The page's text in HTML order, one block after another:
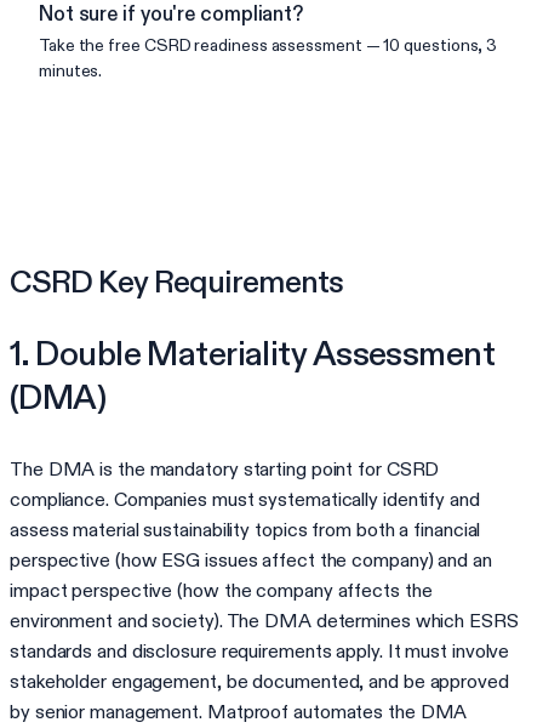
Not sure if you're compliant?
Take the free CSRDreadiness assessment — 10 questions, 3
minutes.
CSRD Key Requirements
1. Double Materiality Assessment
(DMA)
The DMA is the mandatory starting point for CSRD
compliance. Companies must systematically identify and
assess material sustainability topics from both a financial
perspective (how ESG issues affect the company) and an
impact perspective (how the company affects the
environment and society). The DMA determines which ESRS
standards and disclosure requirements apply. It must involve
stakeholder engagement, be documented, and be approved
by senior management. Matproof automates the DMA